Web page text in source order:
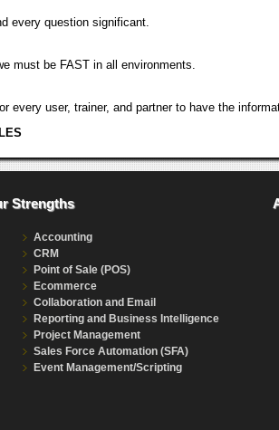
every question significant.
must be FAST in all environments.
every user, trainer, and partner to have the
Strengths
Accounting
CRM
Point of Sale (POS)
Ecommerce
Collaboration and Email
Reporting and Business Intelligence
Project Management
Sales Force Automation (SFA)
Event Management/Scripting